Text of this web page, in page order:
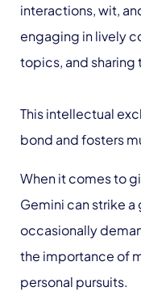
interactions, wit,
engaging in lively
topics, and sharing
This intellectual
bond and fosters
When it comes to
Gemini can strike
occasionally
the importance of
personal pursuits.